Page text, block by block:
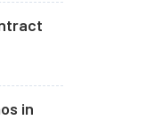
in